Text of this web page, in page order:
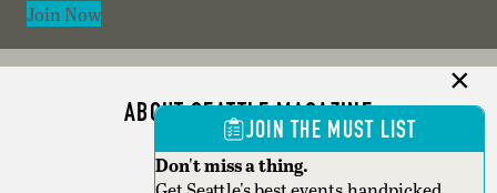
Join Now
ABOUT SEATTLE MAGAZINE
ADVERTISE
JOIN THE MUST LIST
Don't miss a thing.